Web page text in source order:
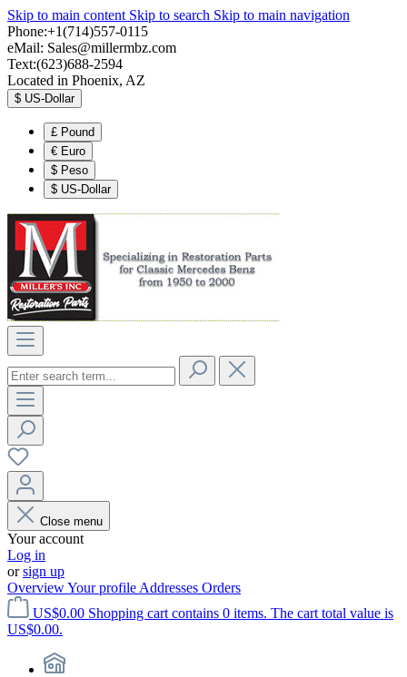
Skip to main content Skip to search Skip to main navigation
Phone:+1(714)557-0115
eMail: Sales@millermbz.com
Text:(623)688-2594
Located in Phoenix, AZ
$ US-Dollar
£ Pound
€ Euro
$ Peso
$ US-Dollar
Close menu
Your account
Log in
orsign up
OverviewYour profile Addresses Orders
US$0.00 Shopping cart contains 0 items. The cart total value is
US$0.00.